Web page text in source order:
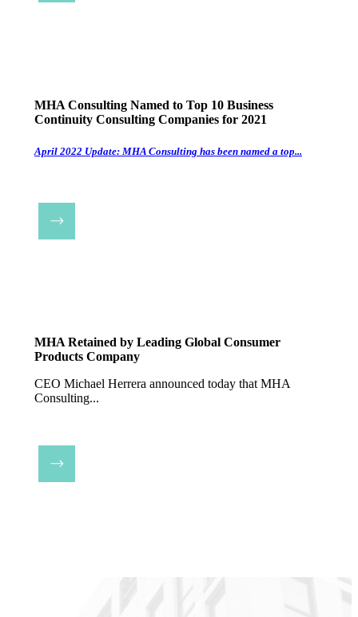
MHA Consulting Named to Top 10 Business
Continuity Consulting Companies for 2021
April 2022 Update: MHA Consulting has been named a top...
MHA Retained by Leading Global Consumer
Products Company
CEO Michael Herrera announced today that MHA
Consulting...